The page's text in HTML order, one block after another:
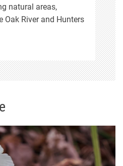
natural areas,
Oak River and Hunters